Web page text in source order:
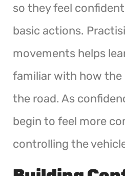
so they feel
basic actions.
movements helps
familiar with how the
the road. As
begin to feel more
controlling the